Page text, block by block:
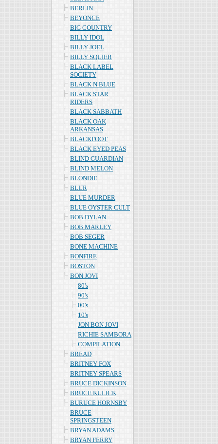
BERLIN
BEYONCE
BIG COUNTRY
BILLY IDOL
BILLY JOEL
BILLY SQUIER
BLACK LABEL
SOCIETY
BLACK N BLUE
BLACK STAR
RIDERS
BLACK SABBATH
BLACK OAK
ARKANSAS
BLACKFOOT
BLACK EYED PEAS
BLIND GUARDIAN
BLIND MELON
BLONDIE
BLUR
BLUE MURDER
BLUE OYSTER CULT
BOB DYLAN
BOB MARLEY
BOB SEGER
BONE MACHINE
BONFIRE
BOSTON
BON JOVI
80's
90's
00's
10's
JON BON JOVI
RICHIE SAMBORA
COMPILATION
BREAD
BRITNEY FOX
BRITNEY SPEARS
BRUCE DICKINSON
BRUCE KULICK
BURUCE HORNSBY
BRUCE
SPRINGSTEEN
BRYAN ADAMS
BRYAN FERRY